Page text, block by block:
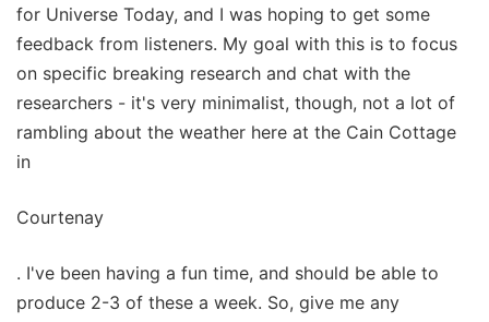
for Universe Today, and I was hoping to get some
feedback from listeners. My goal with this is to focus
on specific breaking research and chat with the
researchers - it's very minimalist, though, not a lot of
rambling about the weather here at the Cain Cottage
in
Courtenay
. I've been having a fun time, and should be able to
produce 2-3 of these a week. So, give me any